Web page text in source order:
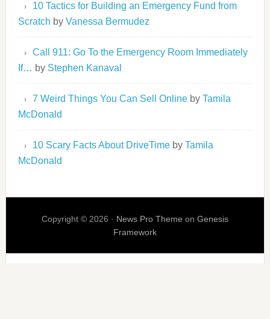
10 Tactics for Building an Emergency Fund from
Scratch by Vanessa Bermudez
Call 911: Go To the Emergency Room Immediately
If… by Stephen Kanaval
7 Weird Things You Can Sell Onlineby Tamila
McDonald
10 Scary Facts About DriveTimeby Tamila
McDonald
Copyright © 2026 · News Pro Theme on Genesis
Framework